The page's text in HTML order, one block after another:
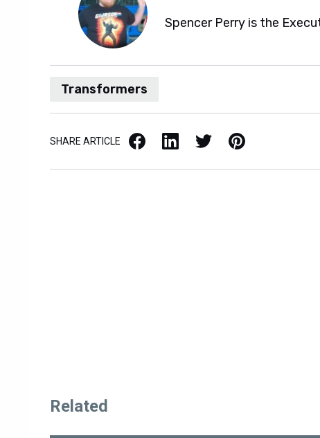
Spencer Perry is the
Transformers
SHARE ARTICLE Facebook LinkedIn X / Twitter Pinterest
Related